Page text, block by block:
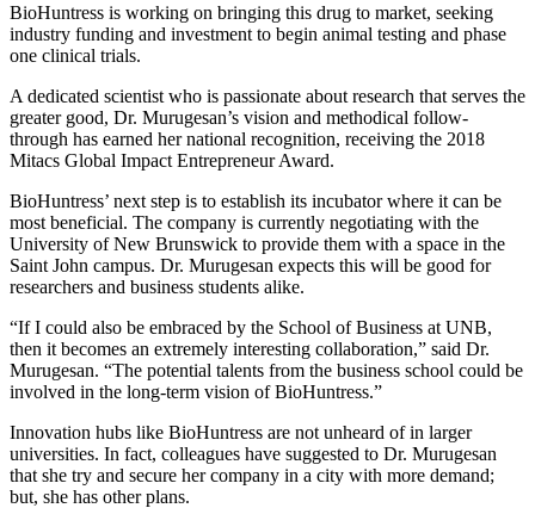
BioHuntress is working on bringing this drug to market, seeking
industry funding and investment to begin animal testing and phase
one clinical trials.
A dedicated scientist who is passionate about research that serves the
greater good, Dr. Murugesan’s vision and methodical follow-
through has earned her national recognition, receiving the 2018
Mitacs Global Impact Entrepreneur Award.
BioHuntress’ next step is to establish its incubator where it can be
most beneficial. The company is currently negotiating with the
University of New Brunswick to provide them with a space in the
Saint John campus. Dr. Murugesan expects this will be good for
researchers and business students alike.
“If I could also be embraced by the School of Business at UNB,
then it becomes an extremely interesting collaboration,” said Dr.
Murugesan. “The potential talents from the business school could be
involved in the long-term vision of BioHuntress.”
Innovation hubs like BioHuntress are not unheard of in larger
universities. In fact, colleagues have suggested to Dr. Murugesan
that she try and secure her company in a city with more demand;
but, she has other plans.